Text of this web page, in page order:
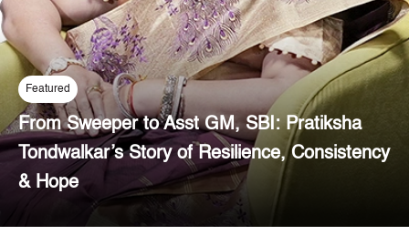
Featured
From Sweeper to Asst GM, SBI: Pratiksha
Tondwalkar’s Story of Resilience, Consistency
& Hope